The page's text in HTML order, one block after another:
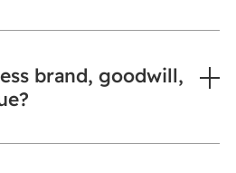
brand, goodwill,